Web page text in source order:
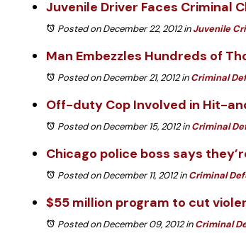
Juvenile Driver Faces Criminal
Posted on December 22, 2012inJuvenile
Man Embezzles Hundreds of
Posted on December 21, 2012inCriminal
Off-duty Cop Involved in Hit-
Posted on December 15, 2012inCriminal
Chicago police boss says
Posted on December 11, 2012inCriminal
$55 million program to cut
Posted on December 09, 2012inCriminal